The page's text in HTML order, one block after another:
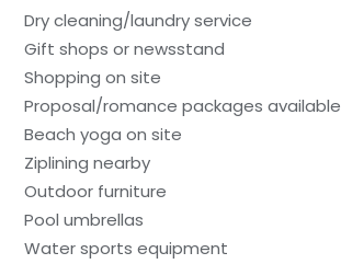
Dry cleaning/laundry service
Gift shops or newsstand
Shopping on site
Proposal/romance packages available
Beach yoga on site
Ziplining nearby
Outdoor furniture
Pool umbrellas
Water sports equipment